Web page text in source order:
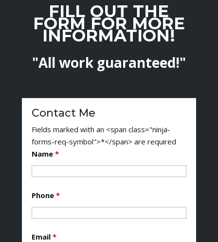
FILL OUT THE
FORM FOR MORE
INFORMATION!
"All work guaranteed!"
Contact Me
Fields marked with an <span class="ninja-
forms-req-symbol">*</span> are required
Name *
Phone *
Email *